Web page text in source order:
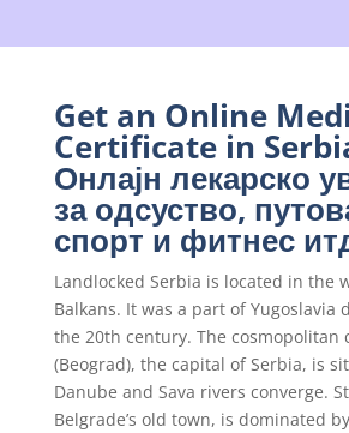
Get an Online
Certificate in
Онлајн лекарско
за одсуство,
спорт и фитнес
Landlocked Serbia is located in the
Balkans. It was a part of Yugoslavia
the 20th century. The cosmopolitan
(Beograd), the capital of Serbia, is
Danube and Sava rivers converge.
Belgrade’s old town, is dominated